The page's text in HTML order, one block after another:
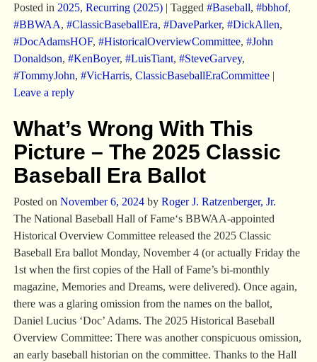
Posted in 2025, Recurring (2025)| Tagged #Baseball, #bbhof,
#BBWAA, #ClassicBaseballEra, #DaveParker, #DickAllen,
#DocAdamsHOF, #HistoricalOverviewCommittee, #John
Donaldson, #KenBoyer, #LuisTiant, #SteveGarvey,
#TommyJohn, #VicHarris, ClassicBaseballEraCommittee|
Leave a reply
What’s Wrong With This
Picture – The 2025 Classic
Baseball Era Ballot
Posted on November 6, 2024 by Roger J. Ratzenberger, Jr.
The National Baseball Hall of Fame‘s BBWAA-appointed
Historical Overview Committee released the 2025 Classic
Baseball Era ballot Monday, November 4 (or actually Friday the
1st when the first copies of the Hall of Fame’s bi-monthly
magazine, Memories and Dreams, were delivered). Once again,
there was a glaring omission from the names on the ballot,
Daniel Lucius ‘Doc’ Adams. The 2025 Historical Baseball
Overview Committee: There was another conspicuous omission,
an early baseball historian on the committee. Thanks to the Hall